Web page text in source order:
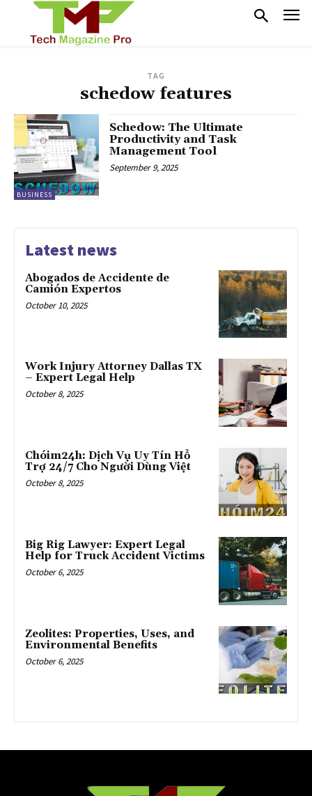
TAG
schedow features
BUSINESS
Schedow: The Ultimate
Productivity and Task
Management Tool
September 9, 2025
Latest news
Abogados de Accidente de
Camión Expertos
October 10, 2025
Work Injury Attorney Dallas TX
– Expert Legal Help
October 8, 2025
Chóim24h: Dịch Vụ Uy Tín Hỗ
Trợ 24/7 Cho Người Dùng Việt
October 8, 2025
Big Rig Lawyer: Expert Legal
Help for Truck Accident Victims
October 6, 2025
Zeolites: Properties, Uses, and
Environmental Benefits
October 6, 2025